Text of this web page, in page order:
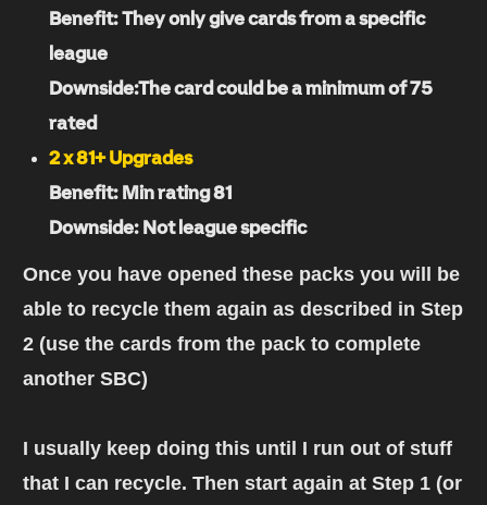
Benefit: They only give cards from a specific
league
Downside:The card could be a minimum of 75
rated
2 x 81+ Upgrades
Benefit: Min rating 81
Downside: Not league specific
Once you have opened these packs you will be
able to recycle them again as described in Step
2 (use the cards from the pack to complete
another SBC)
I usually keep doing this until I run out of stuff
that I can recycle. Then start again at Step 1 (or